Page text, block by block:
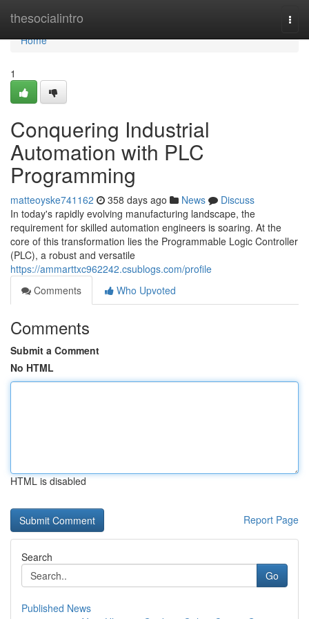
thesocialintro
Home
Home
1
Conquering Industrial
Automation with PLC
Programming
matteoyske741162 358 days ago News
Discuss
In today's rapidly evolving manufacturing landscape, the
requirement for skilled automation engineers is soaring. At the
core of this transformation lies the Programmable Logic Controller
(PLC), a robust and versatile
https://ammarttxc962242.csublogs.com/profile
Comments
Who Upvoted
Comments
Submit a Comment
No HTML
HTML is disabled
Report Page
Search
Go
Published News